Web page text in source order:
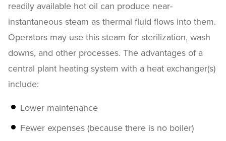
readily available hot oil can produce near-
instantaneous steam as thermal fluid flows into them.
Operators may use this steam for sterilization, wash
downs, and other processes. The advantages of a
central plant heating system with a heat exchanger(s)
include:
Lower maintenance
Fewer expenses (because there is no boiler)